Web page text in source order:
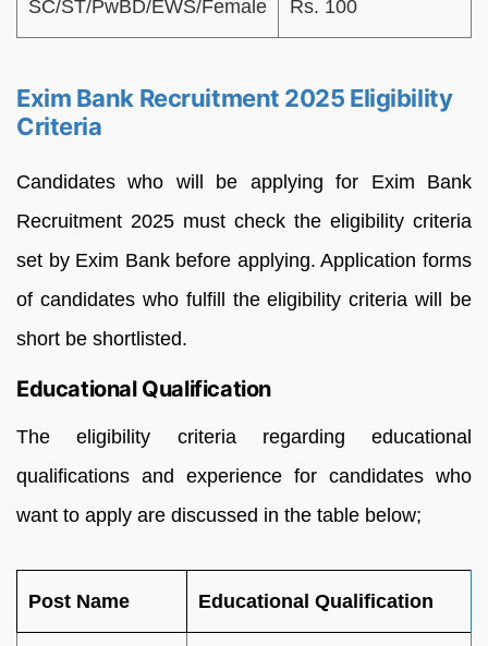
SC/ST/PwBD/EWS/Female Rs. 100
Exim Bank Recruitment 2025 Eligibility
Criteria
Candidates who will be applying for Exim Bank
Recruitment 2025 must check the eligibility criteria
set by Exim Bank before applying. Application forms
of candidates who fulfill the eligibility criteria will be
short be shortlisted.
Educational Qualification
The eligibility criteria regarding educational
qualifications and experience for candidates who
want to apply are discussed in the table below;
Post Name Educational Qualification